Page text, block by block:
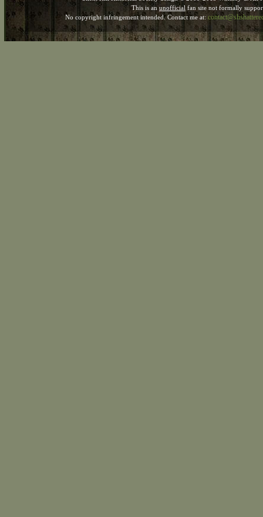
This is an unofficial fan site not formally
No copyright infringement intended. Contact me at: